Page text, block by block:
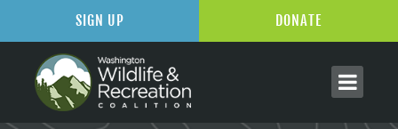
SIGN UP DONATE